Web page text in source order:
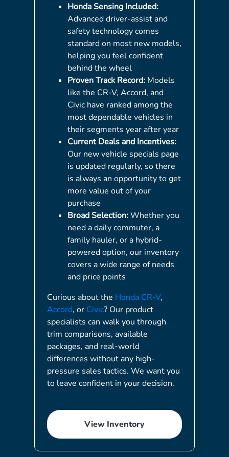
Honda Sensing Included:
Advanced driver-assist and
safety technology comes
standard on most new models,
helping you feel confident
behind the wheel
Proven Track Record:Models
like the CR-V, Accord, and
Civic have ranked among the
most dependable vehicles in
their segments year after year
Current Deals and Incentives:
Our new vehicle specials page
is updated regularly, so there
is always an opportunity to get
more value out of your
purchase
Broad Selection:Whether you
need a daily commuter, a
family hauler, or a hybrid-
powered option, our inventory
covers a wide range of needs
and price points
Curious about the Honda CR-V,
Accord, or Civic? Our product
specialists can walk you through
trim comparisons, available
packages, and real-world
differences without any high-
pressure sales tactics. We want you
to leave confident in your decision.
View Inventory